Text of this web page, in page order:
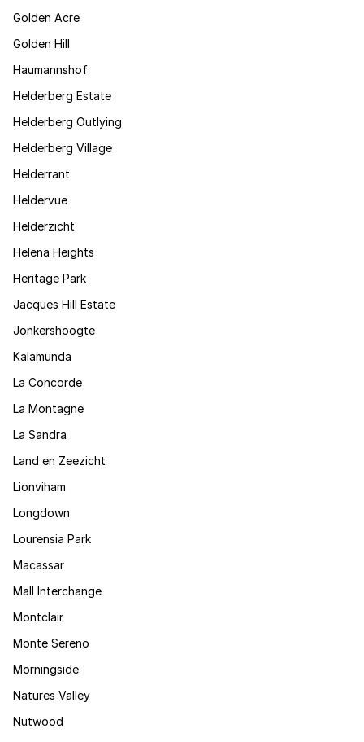
Golden Acre
Golden Hill
Haumannshof
Helderberg Estate
Helderberg Outlying
Helderberg Village
Helderrant
Heldervue
Helderzicht
Helena Heights
Heritage Park
Jacques Hill Estate
Jonkershoogte
Kalamunda
La Concorde
La Montagne
La Sandra
Land en Zeezicht
Lionviham
Longdown
Lourensia Park
Macassar
Mall Interchange
Montclair
Monte Sereno
Morningside
Natures Valley
Nutwood